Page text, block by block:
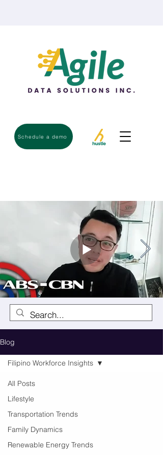
Schedule a demo
Blog
All Posts
Lifestyle
Transportation Trends
Family Dynamics
Renewable Energy Trends
Filipino Workforce Insights